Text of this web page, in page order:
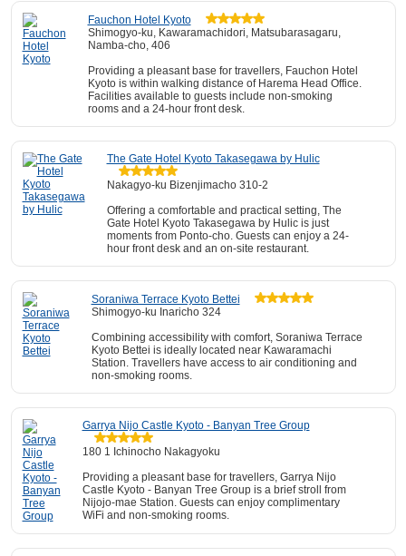
Fauchon Hotel Kyoto
Shimogyo-ku, Kawaramachidori, Matsubarasagaru,
Namba-cho, 406
Providing a pleasant base for travellers, Fauchon Hotel
Kyoto is within walking distance of Harema Head Office.
Facilities available to guests include non-smoking
rooms and a 24-hour front desk.
The Gate Hotel Kyoto Takasegawa by Hulic
Nakagyo-ku Bizenjimacho 310-2
Offering a comfortable and practical setting, The
Gate Hotel Kyoto Takasegawa by Hulic is just
moments from Ponto-cho. Guests can enjoy a 24-
hour front desk and an on-site restaurant.
Soraniwa Terrace Kyoto Bettei
Shimogyo-ku Inaricho 324
Combining accessibility with comfort, Soraniwa Terrace
Kyoto Bettei is ideally located near Kawaramachi
Station. Travellers have access to air conditioning and
non-smoking rooms.
Garrya Nijo Castle Kyoto - Banyan Tree Group
180 1 Ichinocho Nakagyoku
Providing a pleasant base for travellers, Garrya Nijo
Castle Kyoto - Banyan Tree Group is a brief stroll from
Nijojo-mae Station. Guests can enjoy complimentary
WiFi and non-smoking rooms.